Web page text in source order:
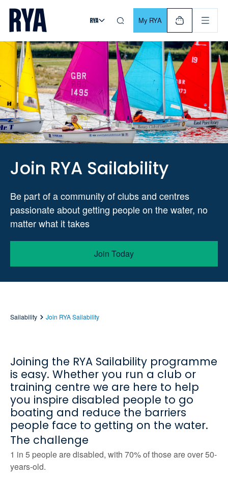
Skip To Content
For navigating main menu, you can use your keyboard. Use
My RYA
Join RYA Sailability
Be part of a community of clubs and centres
passionate about getting people on the water, no
matter what it takes
Join Today
Sailability Join RYA Sailability
Joining the RYA Sailability programme
is easy. Whether you run a club or
training centre we are here to help
you inspire disabled people to go
boating and reduce the barriers
people face to getting on the water.
The challenge
1 in 5 people are disabled, with 70% of those are over 50-
years-old.